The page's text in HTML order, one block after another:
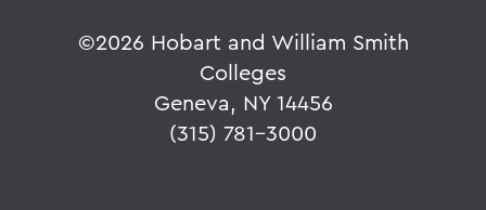
©2026 Hobart and William Smith
Colleges
Geneva, NY 14456
(315) 781-3000